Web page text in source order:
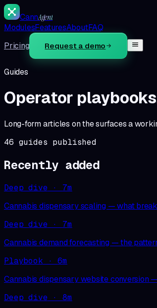
CannAgent
ModulesFeaturesAboutFAQ
Pricing
Request a demo
Guides
Operator
Long-form articles on the surfaces a
46 guides published
Recently added
Deep dive · 7m
Cannabis dispensary scaling — what
Deep dive · 7m
Cannabis demand forecasting — the
Playbook ·6m
Cannabis dispensary website conversion
Deep dive ·8m